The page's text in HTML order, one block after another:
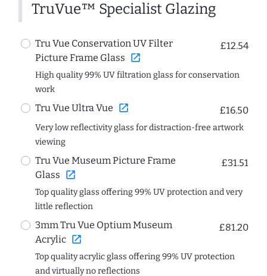
TruVue™ Specialist Glazing
Tru Vue Conservation UV Filter
Picture Frame Glass open_in_new
£12.54
High quality 99% UV filtration glass for conservation
work
Tru Vue Ultra Vue open_in_new £16.50
Very low reflectivity glass for distraction-free artwork
viewing
Tru Vue Museum Picture Frame
Glass open_in_new
£31.51
Top quality glass offering 99% UV protection and very
little reflection
3mm Tru Vue Optium Museum
Acrylic open_in_new
£81.20
Top quality acrylic glass offering 99% UV protection
and virtually no reflections